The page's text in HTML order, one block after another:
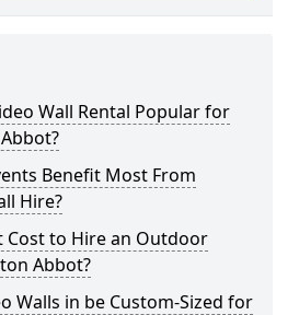
Wall Rental Popular for
Benefit Most From
Hire?
Cost to Hire an Outdoor
Abbot?
Walls in be Custom-Sized for